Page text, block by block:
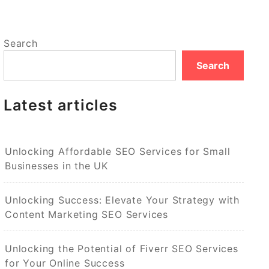
Search
Search
Latest articles
Unlocking Affordable SEO Services for Small
Businesses in the UK
Unlocking Success: Elevate Your Strategy with
Content Marketing SEO Services
Unlocking the Potential of Fiverr SEO Services
for Your Online Success